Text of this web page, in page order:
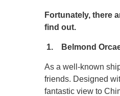
Fortunately, there
find out.
1. Belmond
As a well-known
friends. Designed
fantastic view to